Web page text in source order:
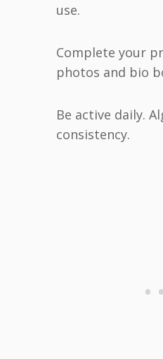
use.
Complete your
photos and bio
Be active daily.
consistency.